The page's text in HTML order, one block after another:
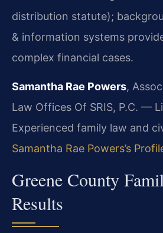
distribution statute);
& information systems
complex financial cases.
Samantha Rae Powers,
Law Offices Of SRIS, P.C. —
Experienced family law and
Samantha Rae Powers’s
Greene County
Results